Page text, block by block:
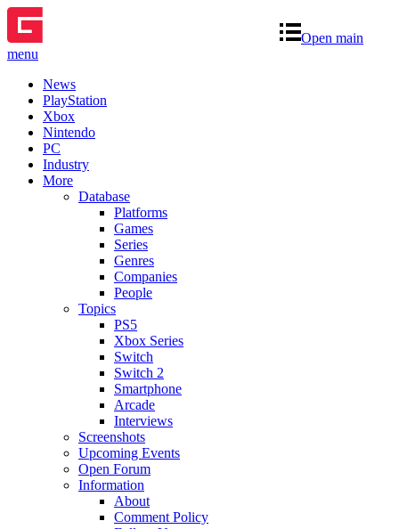
Open main
menu
News
PlayStation
Xbox
Nintendo
PC
Industry
More
Database
Platforms
Games
Series
Genres
Companies
People
Topics
PS5
Xbox Series
Switch
Switch 2
Smartphone
Arcade
Interviews
Screenshots
Upcoming Events
Open Forum
Information
About
Comment Policy